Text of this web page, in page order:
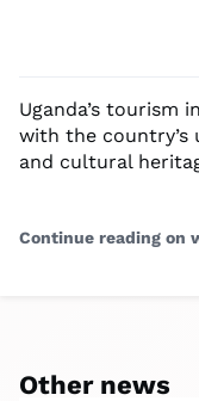
Uganda’s tourism
with the country’s
and cultural
Continue reading on
Other news